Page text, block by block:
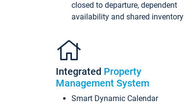
closed to departure, dependent
availability and shared inventory
Integrated Property
Management System
Smart Dynamic Calendar